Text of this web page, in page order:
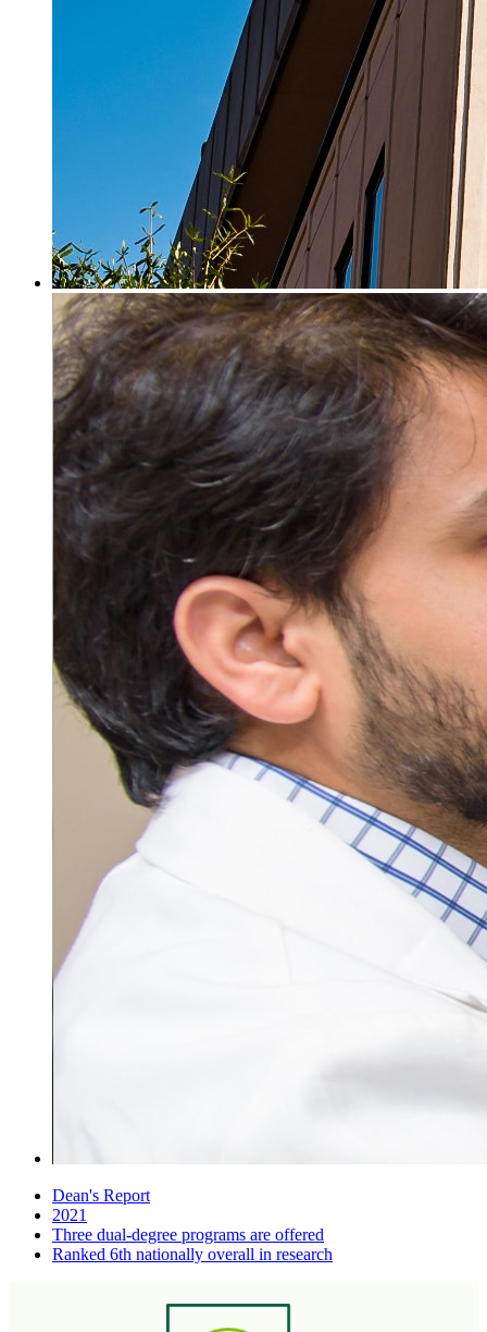
Dean's Report
2021
Three dual-degree programs are offered
Ranked 6th nationally overall in research